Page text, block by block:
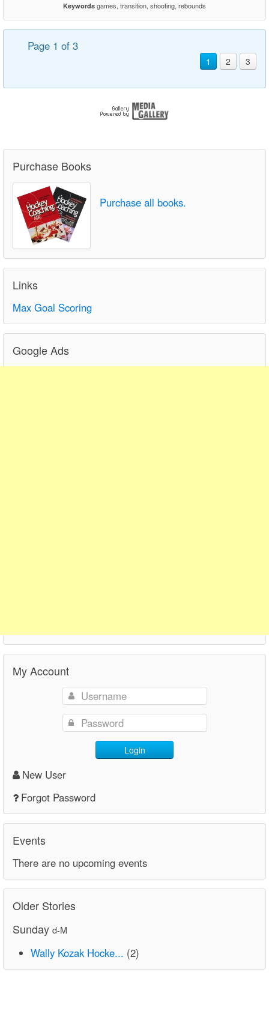
Keywords games, transition, shooting, rebounds
Page 1 of 3
1 2 3
Purchase Books
Purchase all books.
Links
Max Goal Scoring
Google Ads
My Account
Login
New User
Forgot Password
Events
There are no upcoming events
Older Stories
Sunday d-M
Wally Kozak Hocke... (2)